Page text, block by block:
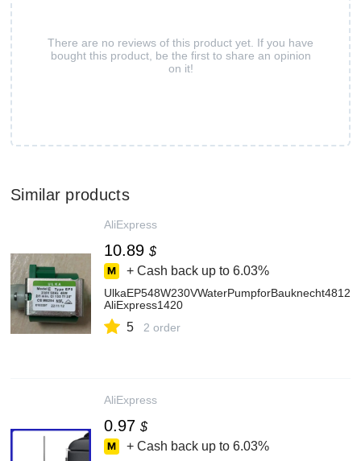
There are no reviews of this product yet. If you have
bought this product, be the first to share an opinion
on it!
Similar products
AliExpress
10.89 $
+ Cash back up to 6.03%
AliExpress1420
5 2 order
AliExpress
0.97 $
+ Cash back up to 6.03%